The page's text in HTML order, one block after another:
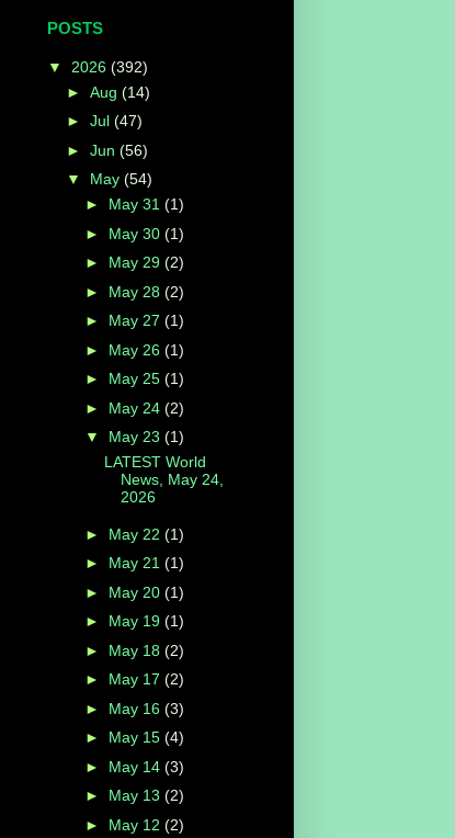
POSTS
▼ 2026 (392)
► Aug (14)
► Jul (47)
► Jun (56)
▼ May (54)
► May 31 (1)
► May 30 (1)
► May 29 (2)
► May 28 (2)
► May 27 (1)
► May 26 (1)
► May 25 (1)
► May 24 (2)
▼ May 23 (1)
LATEST World
News, May 24,
2026
► May 22 (1)
► May 21 (1)
► May 20 (1)
► May 19 (1)
► May 18 (2)
► May 17 (2)
► May 16 (3)
► May 15 (4)
► May 14 (3)
► May 13 (2)
► May 12 (2)